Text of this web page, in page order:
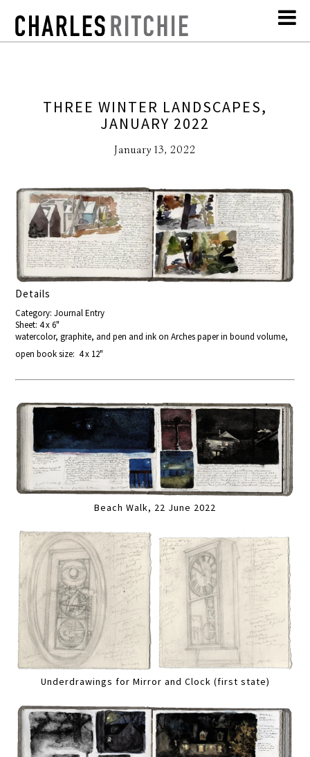
THREE WINTER LANDSCAPES,
JANUARY 2022
January 13, 2022
Details
Category: Journal Entry
Sheet: 4 x 6"
watercolor, graphite, and pen and ink on Arches paper in bound volume,
open book size: 4 x 12"
Beach Walk, 22 June 2022
Underdrawings for Mirror and Clock (first state)